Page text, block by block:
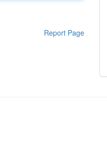
Report Page